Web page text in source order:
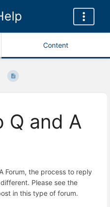
Content
Q and A
Forum, the process to reply
Please see the
in this type of forum.